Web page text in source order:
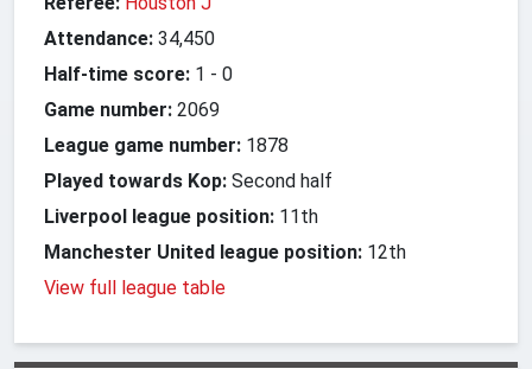
Attendance: 34,450
Half-time score: 1 - 0
Game number: 2069
League game number: 1878
Played towards Kop: Second half
Liverpool league position: 11th
Manchester United league position: 12th
View full league table